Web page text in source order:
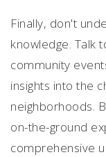
Finally, don't
knowledge. Talk
community
insights into the
neighborhoods.
on-the-ground
comprehensive